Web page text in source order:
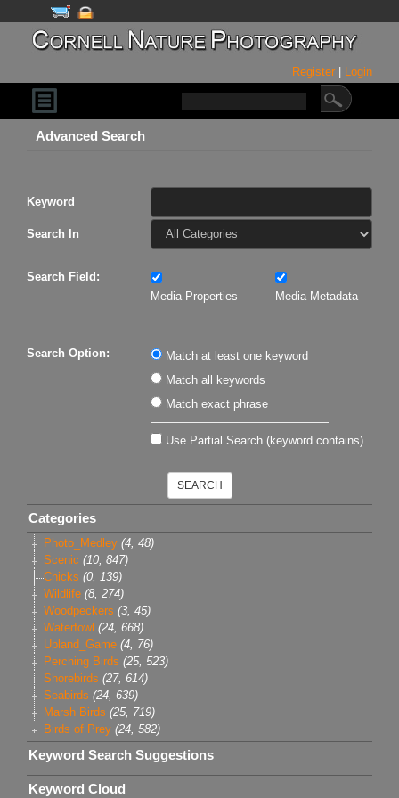
Register | Login
Advanced Search
Keyword
Search In
Search Field:
Media Properties
Media Metadata
Search Option:
Match at least one keyword
Match all keywords
Match exact phrase
Use Partial Search (keyword contains)
Categories
Photo_Medley (4, 48)
Scenic (10, 847)
Chicks (0, 139)
Wildlife (8, 274)
Woodpeckers (3, 45)
Waterfowl (24, 668)
Upland_Game (4, 76)
Perching Birds (25, 523)
Shorebirds (27, 614)
Seabirds (24, 639)
Marsh Birds (25, 719)
Birds of Prey (24, 582)
Keyword Search Suggestions
Keyword Cloud